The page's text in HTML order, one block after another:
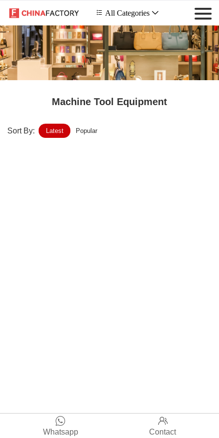
 All Categories 
Machine Tool Equipment
Sort By: Latest Popular

Whatsapp

Contact